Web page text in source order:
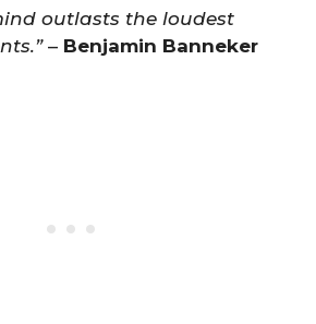
outlasts the loudest
– Benjamin Banneker